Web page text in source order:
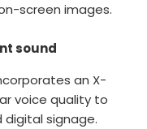
screen images.
sound
an X-
voice quality to
signage.